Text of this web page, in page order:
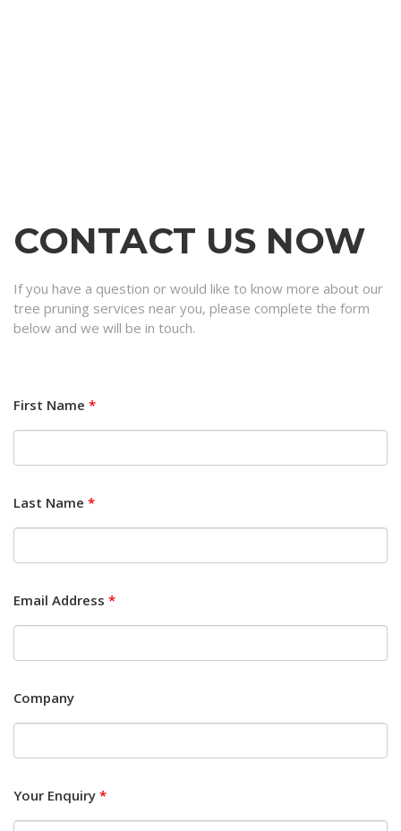
CONTACT US NOW
If you have a question or would like to know more about our
tree pruning services near you, please complete the form
below and we will be in touch.
First Name *
Last Name *
Email Address *
Company
Your Enquiry *